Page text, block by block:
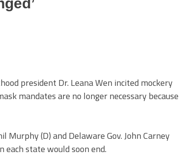
president Dr. Leana Wen incited mockery
mandates are no longer necessary because
Murphy (D) and Delaware Gov. John Carney
each state would soon end.